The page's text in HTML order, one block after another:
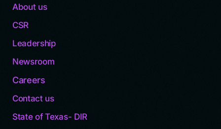
About us
CSR
Leadership
Newsroom
Careers
Contact us
State of Texas- DIR